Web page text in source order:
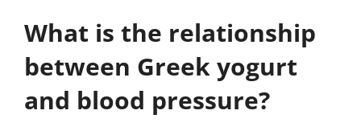
What is the relationship
between Greek yogurt
and blood pressure?